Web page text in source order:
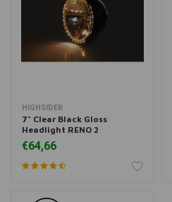
HIGHSIDER
7" Clear Black Gloss
Headlight RENO 2
€64,66